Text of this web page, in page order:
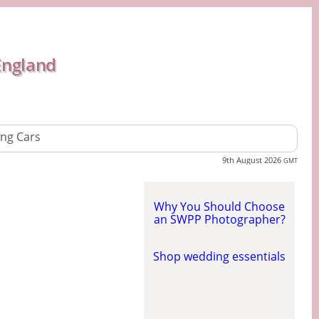
Cars
9th August 2026 GMT
Why You Should Choose
an SWPP Photographer?
Shop wedding essentials